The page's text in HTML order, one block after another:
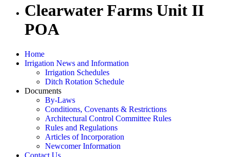
Clearwater Farms Unit II
POA
Home
Irrigation News and Information
Irrigation Schedules
Ditch Rotation Schedule
Documents
By-Laws
Conditions, Covenants & Restrictions
Architectural Control Committee Rules
Rules and Regulations
Articles of Incorporation
Newcomer Information